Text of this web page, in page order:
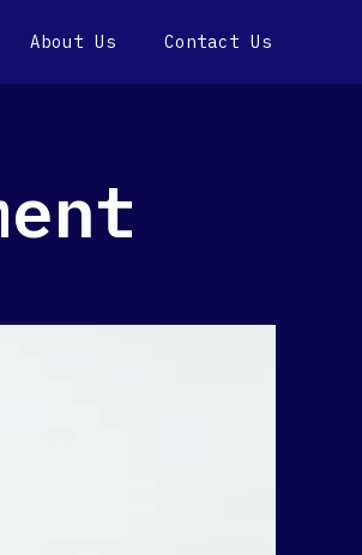
About Us Contact Us